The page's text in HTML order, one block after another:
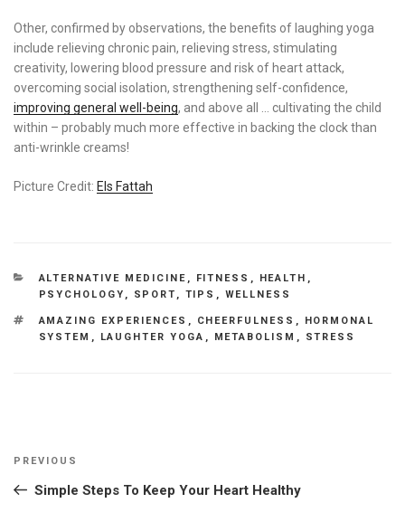
Other, confirmed by observations, the benefits of laughing yoga
include relieving chronic pain, relieving stress, stimulating
creativity, lowering blood pressure and risk of heart attack,
overcoming social isolation, strengthening self-confidence,
improving general well-being, and above all … cultivating the child
within – probably much more effective in backing the clock than
anti-wrinkle creams!
Picture Credit: Els Fattah
CATEGORIES
ALTERNATIVE MEDICINE , FITNESS , HEALTH ,
PSYCHOLOGY , SPORT , TIPS , WELLNESS
TAGS
AMAZING EXPERIENCES , CHEERFULNESS ,
HORMONAL
SYSTEM , LAUGHTER YOGA , METABOLISM , STRESS
Previous
Post
PREVIOUS
Simple Steps To Keep Your Heart Healthy